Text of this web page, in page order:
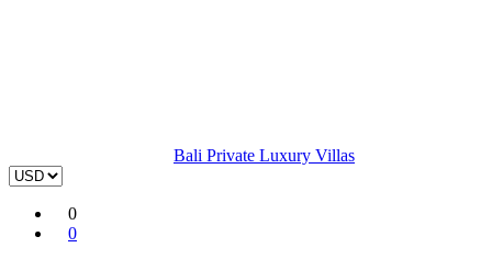
Bali Private Luxury Villas
0
0